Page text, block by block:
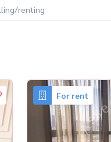
renting
For rent